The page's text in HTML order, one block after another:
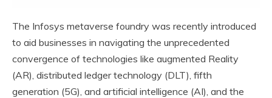
The Infosys metaverse foundry was recently introduced
to aid businesses in navigating the unprecedented
convergence of technologies like augmented Reality
(AR), distributed ledger technology (DLT), fifth
generation (5G), and artificial intelligence (AI), and the